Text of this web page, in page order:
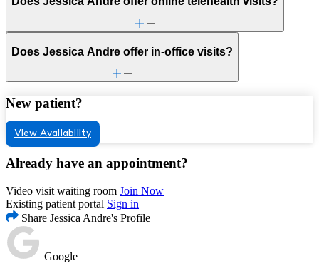
Does Jessica Andre offer in-office visits?
New patient?
View Availability
Already have an appointment?
Video visit waiting room Join Now
Existing patient portal Sign in
Share Jessica Andre's Profile
Google